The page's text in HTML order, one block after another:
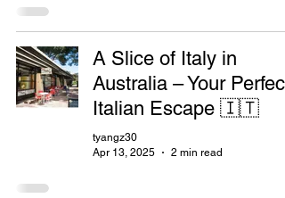
A Slice of Italy in
Australia – Your Perfect
Italian Escape 🇮🇹
tyangz30
Apr 13, 2025
2 min read